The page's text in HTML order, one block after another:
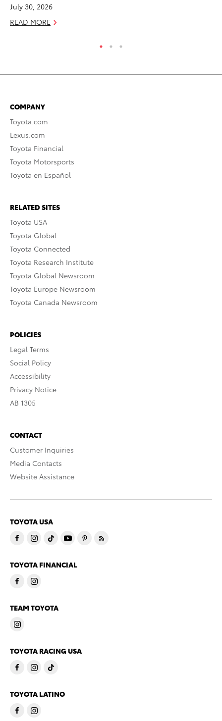
July 30, 2026
READ MORE
COMPANY
Toyota.com
Lexus.com
Toyota Financial
Toyota Motorsports
Toyota en Español
RELATED SITES
Toyota USA
Toyota Global
Toyota Connected
Toyota Research Institute
Toyota Global Newsroom
Toyota Europe Newsroom
Toyota Canada Newsroom
POLICIES
Legal Terms
Social Policy
Accessibility
Privacy Notice
AB 1305
CONTACT
Customer Inquiries
Media Contacts
Website Assistance
TOYOTA USA
TOYOTA FINANCIAL
TEAM TOYOTA
TOYOTA RACING USA
TOYOTA LATINO